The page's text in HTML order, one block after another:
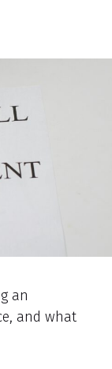
an
and what